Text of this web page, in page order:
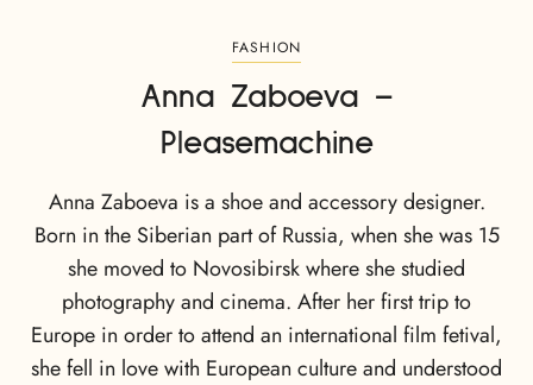
FASHION
Anna Zaboeva –
Pleasemachine
Anna Zaboeva is a shoe and accessory designer.
Born in the Siberian part of Russia, when she was 15
she moved to Novosibirsk where she studied
photography and cinema. After her first trip to
Europe in order to attend an international film fetival,
she fell in love with European culture and understood